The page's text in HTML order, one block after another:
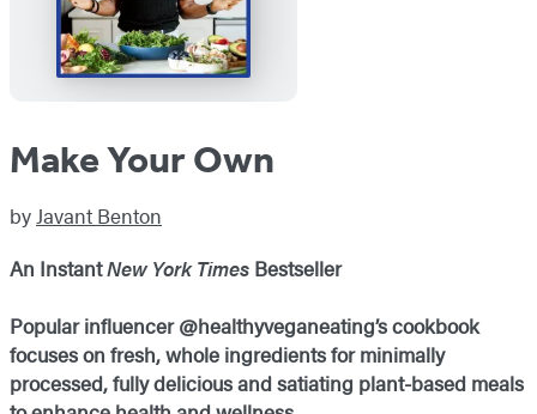
Make Your Own
by Javant Benton
An InstantNew York Times Bestseller
Popular influencer @healthyveganeating’s cookbook
focuses on fresh, whole ingredients for minimally
processed, fully delicious and satiating plant-based meals